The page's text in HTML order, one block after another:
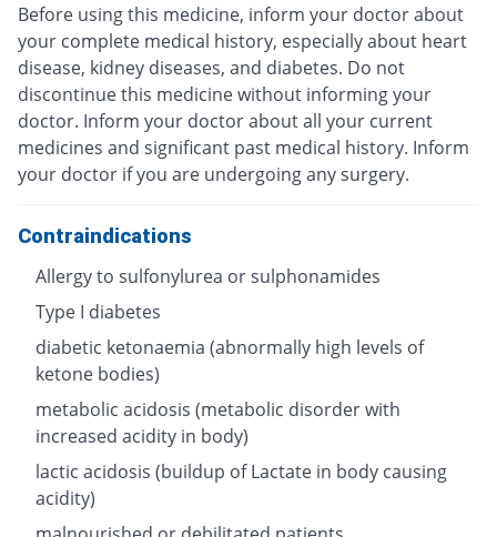
Before using this medicine, inform your doctor about
your complete medical history, especially about heart
disease, kidney diseases, and diabetes. Do not
discontinue this medicine without informing your
doctor. Inform your doctor about all your current
medicines and significant past medical history. Inform
your doctor if you are undergoing any surgery.
Contraindications
Allergy to sulfonylurea or sulphonamides
Type I diabetes
diabetic ketonaemia (abnormally high levels of
ketone bodies)
metabolic acidosis (metabolic disorder with
increased acidity in body)
lactic acidosis (buildup of Lactate in body causing
acidity)